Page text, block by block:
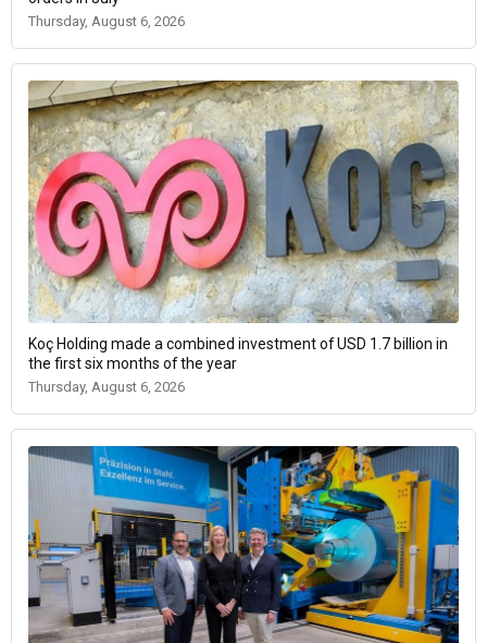
Thursday, August 6, 2026
Koç Holding made a combined investment of USD 1.7 billion in
the first six months of the year
Thursday, August 6, 2026